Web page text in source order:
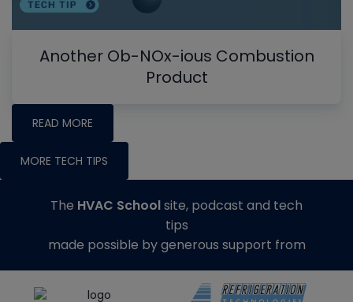
Another Ob-NOx-ious Combustion
Product
READ MORE
MORE TECH TIPS
The HVAC Schoolsite, podcast and tech
tips
made possible by generous support from